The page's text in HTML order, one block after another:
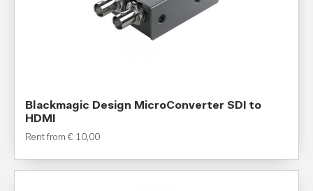
Blackmagic Design MicroConverter SDI to
HDMI
Rent from € 10,00